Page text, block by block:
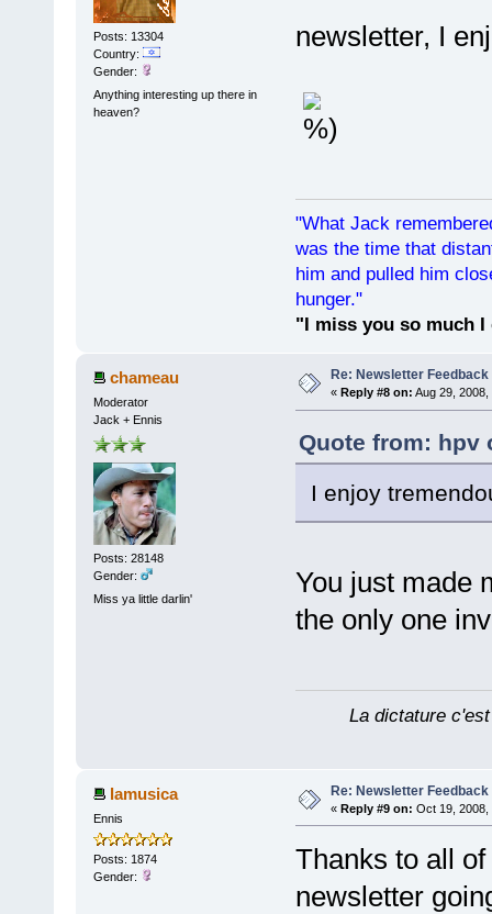
Posts: 13304
Country:
Gender:
Anything interesting up there in
heaven?
newsletter, I
"What Jack
was the time that
him and pulled him
hunger."
"I miss you so much
chameau
Moderator
Jack + Ennis
Posts: 28148
Gender:
Miss ya little darlin'
Re: Newsletter Feedback
« Reply #8 on: Aug 29, 2008,
Quote from: hpv
I enjoy
You just made
the only one
La dictature
lamusica
Ennis
Posts: 1874
Gender:
Re: Newsletter Feedback
« Reply #9 on: Oct 19, 2008,
Thanks to all
newsletter